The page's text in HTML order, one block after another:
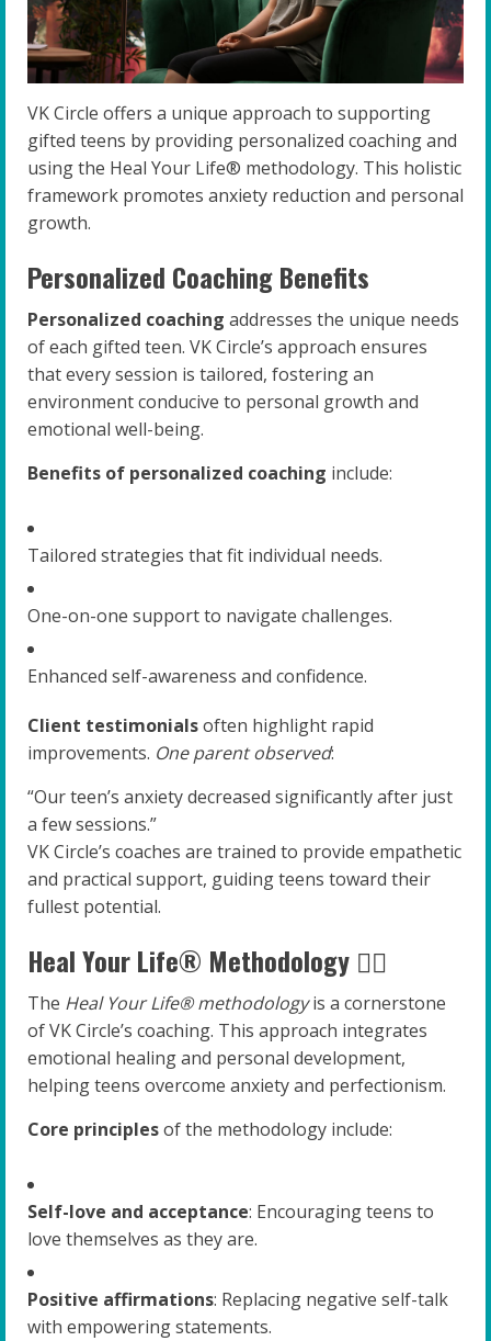
VK Circle offers a unique approach to supporting
gifted teens by providing personalized coaching and
using the Heal Your Life® methodology. This holistic
framework promotes anxiety reduction and personal
growth.
Personalized Coaching Benefits
Personalized coaching addresses the unique needs
of each gifted teen. VK Circle’s approach ensures
that every session is tailored, fostering an
environment conducive to personal growth and
emotional well-being.
Benefits of personalized coaching include:
Tailored strategies that fit individual needs.
One-on-one support to navigate challenges.
Enhanced self-awareness and confidence.
Client testimonialsoften highlight rapid
improvements. One parent observed:
“Our teen’s anxiety decreased significantly after just
a few sessions.”
VK Circle’s coaches are trained to provide empathetic
and practical support, guiding teens toward their
fullest potential.
Heal Your Life® Methodology 🧘‍♂️
The Heal Your Life® methodologyis a cornerstone
of VK Circle’s coaching. This approach integrates
emotional healing and personal development,
helping teens overcome anxiety and perfectionism.
Core principlesof the methodology include:
Self-love and acceptance: Encouraging teens to
love themselves as they are.
Positive affirmations: Replacing negative self-talk
with empowering statements.